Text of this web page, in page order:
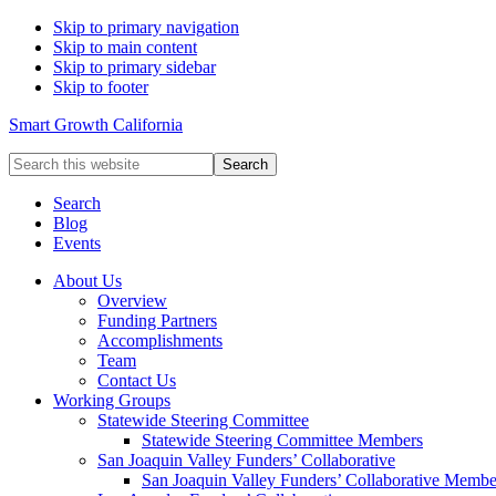
Skip to primary navigation
Skip to main content
Skip to primary sidebar
Skip to footer
Smart Growth California
Search
this
websiteSearch
Blog
Events
About Us
Overview
Funding Partners
Accomplishments
Team
Contact Us
Working Groups
Statewide Steering Committee
Statewide Steering Committee Members
San Joaquin Valley Funders’ Collaborative
San Joaquin Valley Funders’ Collaborative